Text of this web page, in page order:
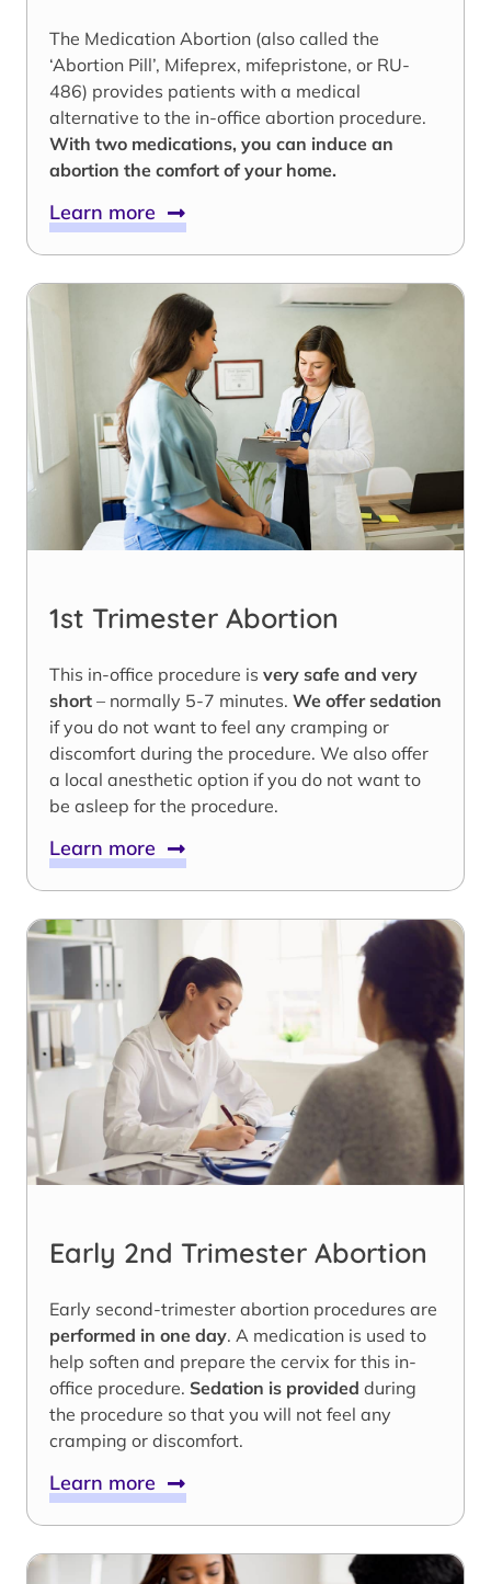
The Medication Abortion (also called the
‘Abortion Pill’, Mifeprex, mifepristone, or RU-
486) provides patients with a medical
alternative to the in-office abortion procedure.
With two medications, you can induce an
abortion the comfort of your home.
Learn more
1st Trimester Abortion
This in-office procedure is very safe and very
short – normally 5-7 minutes. We offer sedation
if you do not want to feel any cramping or
discomfort during the procedure. We also offer
a local anesthetic option if you do not want to
be asleep for the procedure.
Learn more
Early 2nd Trimester Abortion
Early second-trimester abortion procedures are
performed in one day. A medication is used to
help soften and prepare the cervix for this in-
office procedure. Sedation is provided during
the procedure so that you will not feel any
cramping or discomfort.
Learn more